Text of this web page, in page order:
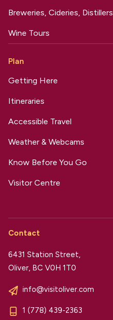
Breweries, Cideries, Distillers
Wine Tours
Plan
Getting Here
Itineraries
Accessible Travel
Weather & Webcams
Know Before You Go
Visitor Centre
Contact
6431 Station Street,
Oliver, BC V0H 1T0
info@visitoliver.com
1 (778) 439-2363